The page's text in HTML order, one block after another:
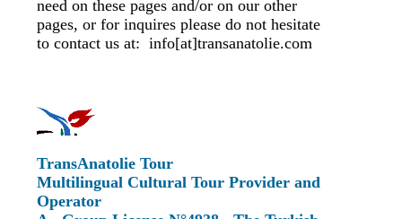
need on these pages and/or on our other
pages, or for inquires please do not hesitate
to contact us at: info[at]transanatolie.com
TransAnatolie Tour
Multilingual Cultural Tour Provider and
Operator